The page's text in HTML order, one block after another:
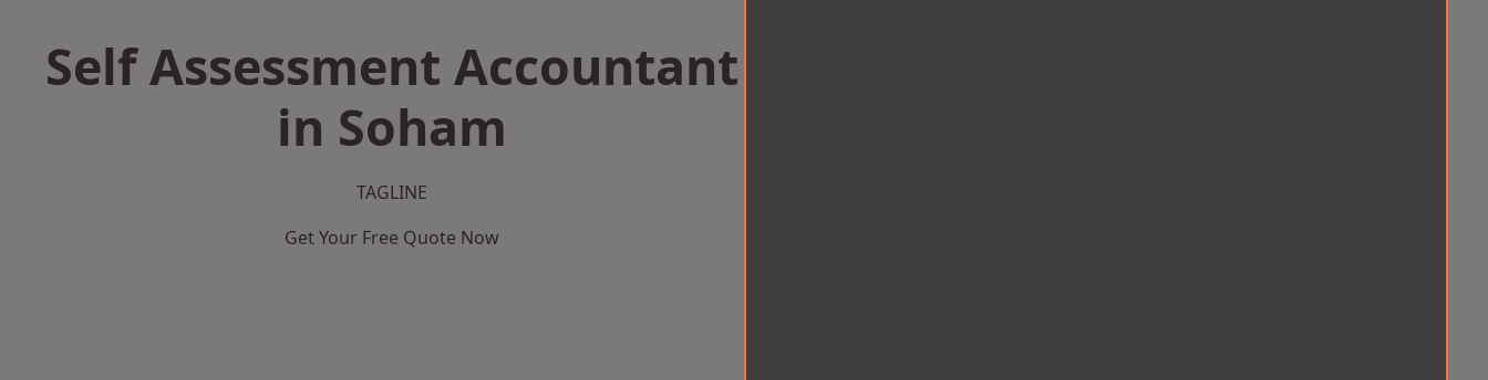
Self Assessment Accountant
in Soham
TAGLINE
Get Your Free Quote Now